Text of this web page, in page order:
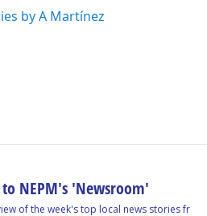
by A Martínez